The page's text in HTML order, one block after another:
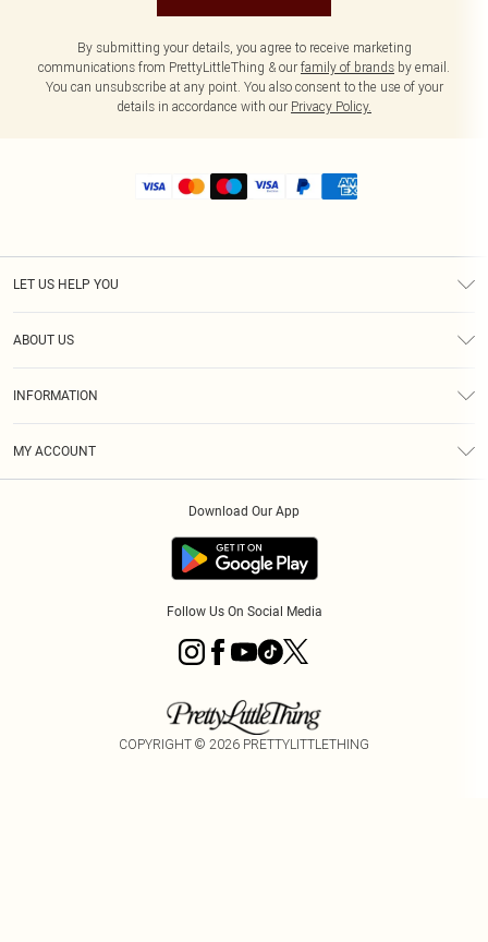
By submitting your details, you agree to receive marketing
communications from PrettyLittleThing & our family of brands by email.
You can unsubscribe at any point. You also consent to the use of your
details in accordance with our Privacy Policy.
LET US HELP YOU
ABOUT US
INFORMATION
MY ACCOUNT
Download Our App
Follow Us On Social Media
COPYRIGHT © 2026 PRETTYLITTLETHING